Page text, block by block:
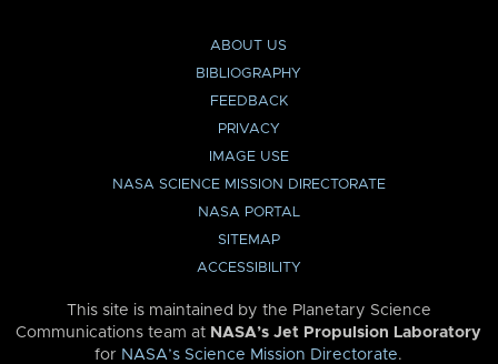
ABOUT US
BIBLIOGRAPHY
FEEDBACK
PRIVACY
IMAGE USE
NASA SCIENCE MISSION DIRECTORATE
NASA PORTAL
SITEMAP
ACCESSIBILITY
This site is maintained by the Planetary Science
Communications team at NASA’s Jet Propulsion Laboratory
for NASA’s Science Mission Directorate.